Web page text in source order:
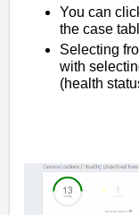
You can
the case
Selecting
with
(health